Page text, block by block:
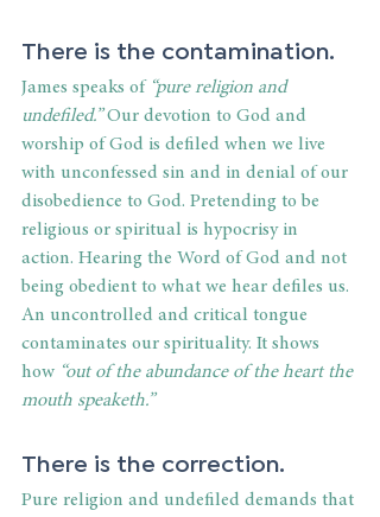
There is the contamination.
James speaks of “pure religion and
undefiled.” Our devotion to God and
worship of God is defiled when we live
with unconfessed sin and in denial of our
disobedience to God. Pretending to be
religious or spiritual is hypocrisy in
action. Hearing the Word of God and not
being obedient to what we hear defiles us.
An uncontrolled and critical tongue
contaminates our spirituality. It shows
how “out of the abundance of the heart the
mouth speaketh.”
There is the correction.
Pure religion and undefiled demands that